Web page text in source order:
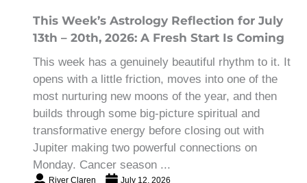
This Week’s Astrology Reflection for July
13th – 20th, 2026: A Fresh Start Is Coming
This week has a genuinely beautiful rhythm to it. It
opens with a little friction, moves into one of the
most nurturing new moons of the year, and then
builds through some big-picture spiritual and
transformative energy before closing out with
Jupiter making two powerful connections on
Monday. Cancer season ...
River Claren July 12, 2026